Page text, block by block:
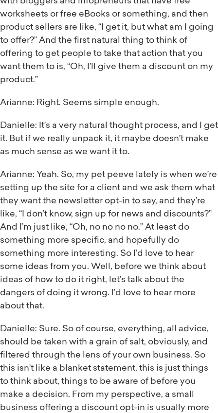
worksheets or free eBooks or something, and then
product sellers are like, “I get it, but what am I going
to offer?” And the first natural thing to think of
offering to get people to take that action that you
want them to is, “Oh, I’ll give them a discount on my
product.”
Arianne: Right. Seems simple enough.
Danielle: It’s a very natural thought process, and I get
it. But if we really unpack it, it maybe doesn’t make
as much sense as we want it to.
Arianne: Yeah. So, my pet peeve lately is when we’re
setting up the site for a client and we ask them what
they want the newsletter opt-in to say, and they’re
like, “I don’t know, sign up for news and discounts?”
And I’m just like, “Oh, no no no no.” At least do
something more specific, and hopefully do
something more interesting. So I’d love to hear
some ideas from you. Well, before we think about
ideas of how to do it right, let’s talk about the
dangers of doing it wrong. I’d love to hear more
about that.
Danielle: Sure. So of course, everything, all advice,
should be taken with a grain of salt, obviously, and
filtered through the lens of your own business. So
this isn’t like a blanket statement, this is just things
to think about, things to be aware of before you
make a decision. From my perspective, a small
business offering a discount opt-in is usually more